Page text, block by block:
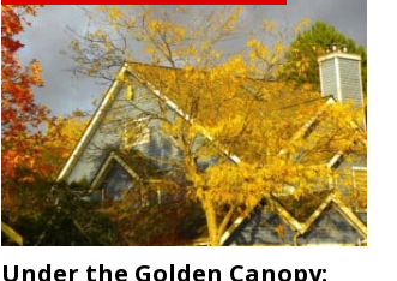
Under the Golden Canopy: